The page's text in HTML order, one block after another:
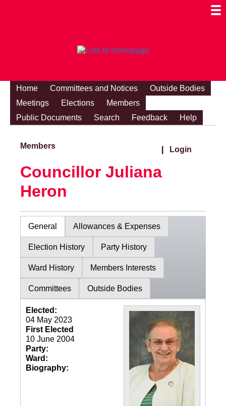
Home Committees and Notices
Outside Bodies
Meetings
Elections
Members
Public Documents
Search Feedback Help
Members Login
Councillor Juliana
Heron
General Allowances & Expenses
Election History Party History
Ward History Members Interests
Committees Outside Bodies
Elected:
04 May 2023
First Elected
10 June 2004
Party:
Ward:
Biography: